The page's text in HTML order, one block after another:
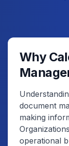
Why
document
making
operational